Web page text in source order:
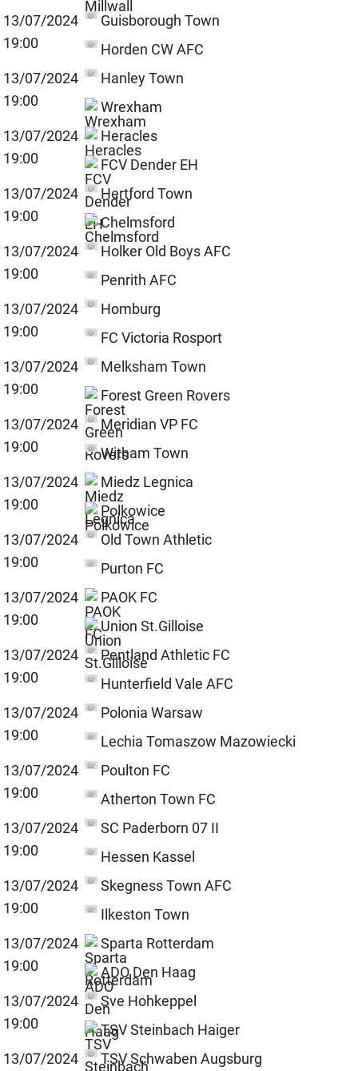
13/07/2024
19:00
Guisborough Town
Horden CW AFC
13/07/2024
19:00
Hanley Town
Wrexham
13/07/2024
19:00
Heracles
FCV Dender EH
13/07/2024
19:00
Hertford Town
Chelmsford
13/07/2024
19:00
Holker Old Boys AFC
Penrith AFC
13/07/2024
19:00
Homburg
FC Victoria Rosport
13/07/2024
19:00
Melksham Town
Forest Green Rovers
13/07/2024
19:00
Meridian VP FC
Witham Town
13/07/2024
19:00
Miedz Legnica
Polkowice
13/07/2024
19:00
Old Town Athletic
Purton FC
13/07/2024
19:00
PAOK FC
Union St.Gilloise
13/07/2024
19:00
Pentland Athletic FC
Hunterfield Vale AFC
13/07/2024
19:00
Polonia Warsaw
Lechia Tomaszow Mazowiecki
13/07/2024
19:00
Poulton FC
Atherton Town FC
13/07/2024
19:00
SC Paderborn 07 II
Hessen Kassel
13/07/2024
19:00
Skegness Town AFC
Ilkeston Town
13/07/2024
19:00
Sparta Rotterdam
ADO Den Haag
13/07/2024
19:00
Sve Hohkeppel
TSV Steinbach Haiger
13/07/2024
TSV Schwaben Augsburg